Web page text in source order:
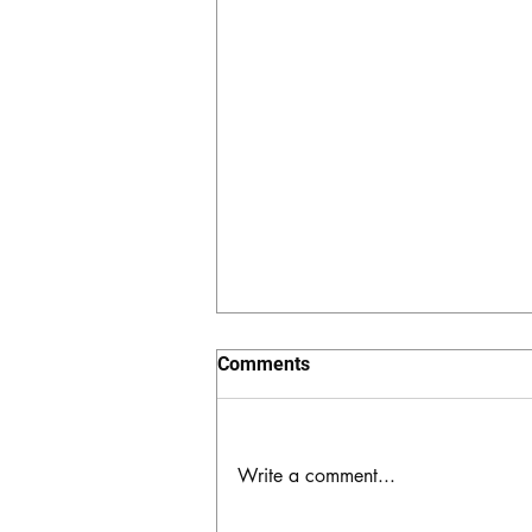
The Hidden Valley
Comments
Write a comment...